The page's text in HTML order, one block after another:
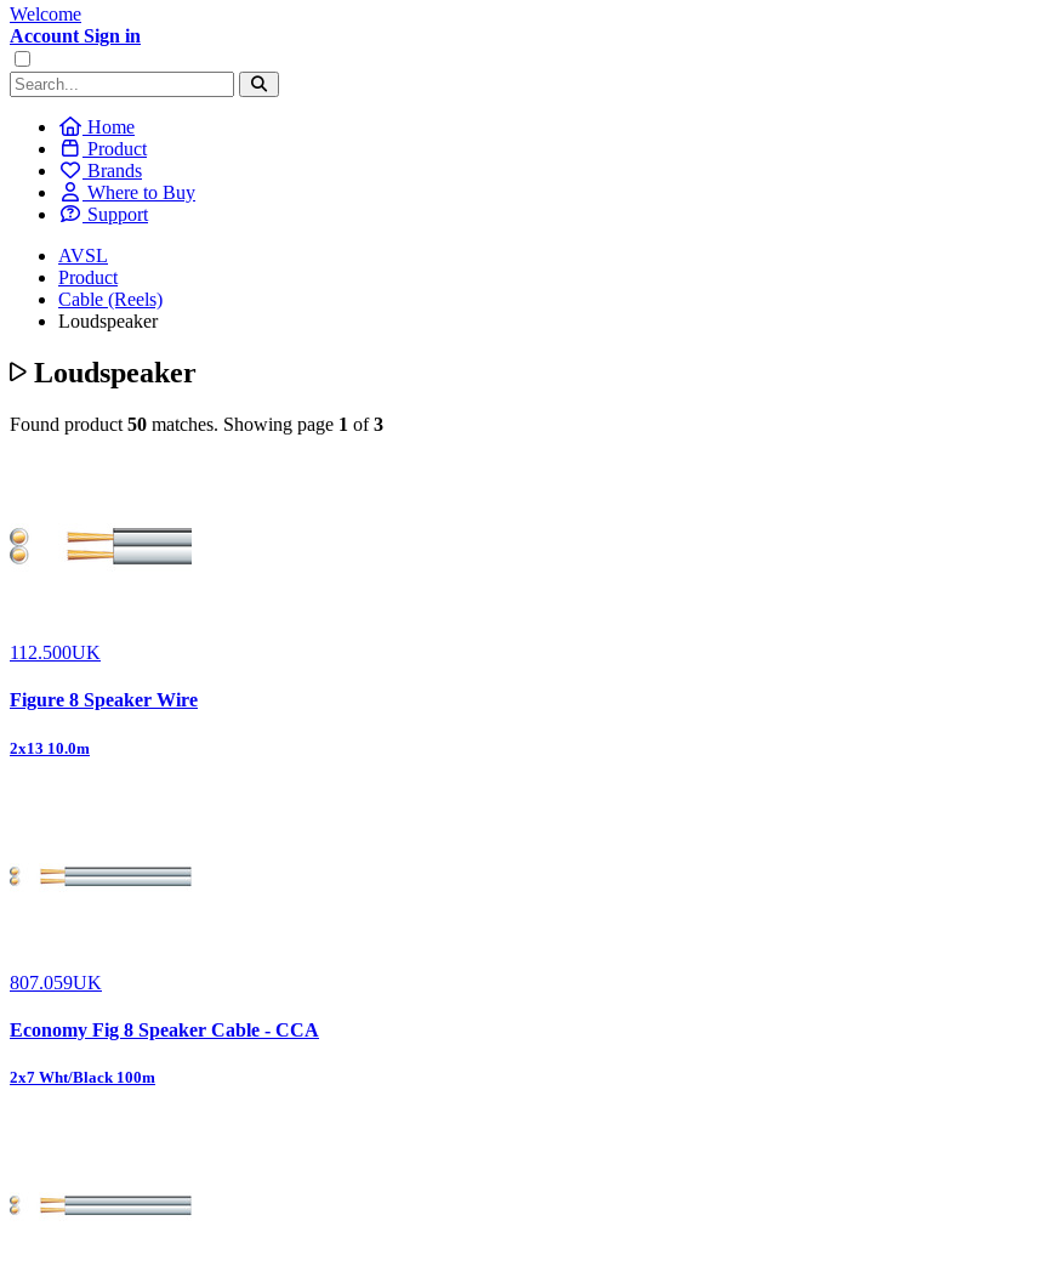
Welcome
Account Sign in
Home
Product
Brands
Where to Buy
Support
AVSL
Product
Cable (Reels)
Loudspeaker
Loudspeaker
Found product 50 matches. Showing page 1 of3
112.500UK
Figure 8 Speaker Wire
2x13 10.0m
807.059UK
Economy Fig 8 Speaker Cable - CCA
2x7 Wht/Black 100m